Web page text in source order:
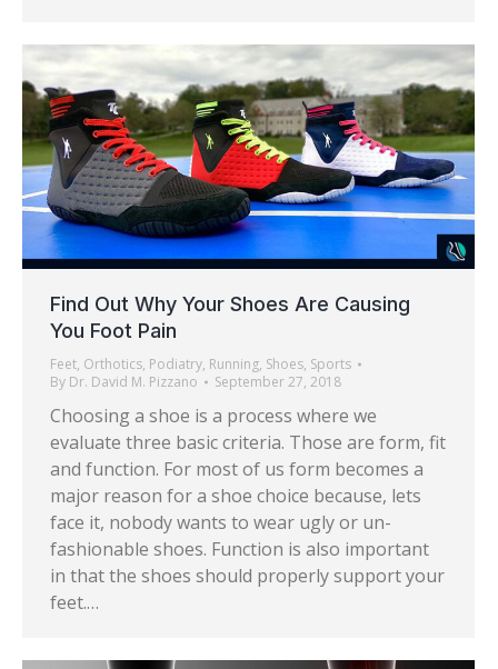
Find Out Why Your Shoes Are Causing
You Foot Pain
Feet, Orthotics, Podiatry, Running, Shoes, Sports
By Dr. David M. Pizzano September 27, 2018
Choosing a shoe is a process where we
evaluate three basic criteria. Those are form, fit
and function. For most of us form becomes a
major reason for a shoe choice because, lets
face it, nobody wants to wear ugly or un-
fashionable shoes. Function is also important
in that the shoes should properly support your
feet.…